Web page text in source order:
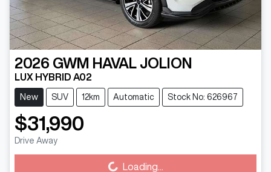
2026 GWM HAVAL JOLION
LUX HYBRID A02
New SUV 12km Automatic Stock No: 626967
$31,990
Drive Away Loading... Loading...